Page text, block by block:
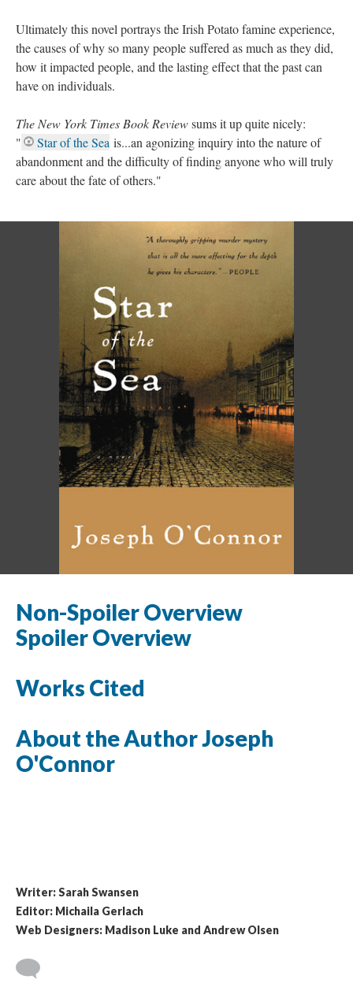
Ultimately this novel portrays the Irish Potato famine experience,
the causes of why so many people suffered as much as they did,
how it impacted people, and the lasting effect that the past can
have on individuals.
The New York Times Book Reviewsums it up quite nicely:
"
Star of the Sea is...an agonizing inquiry into the nature of
abandonment and the difficulty of finding anyone who will truly
care about the fate of others."
Non-Spoiler Overview
Spoiler Overview
Works Cited
About the Author Joseph
O'Connor
Writer: Sarah Swansen
Editor: Michaila Gerlach
Web Designers: Madison Luke and Andrew Olsen